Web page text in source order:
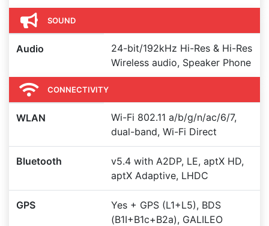
SOUND
Audio
24-bit/192kHz Hi-Res & Hi-Res
Wireless audio, Speaker Phone
CONNECTIVITY
WLAN
Wi-Fi 802.11 a/b/g/n/ac/6/7,
dual-band, Wi-Fi Direct
Bluetooth
v5.4 with A2DP, LE, aptX HD,
aptX Adaptive, LHDC
GPS
Yes + GPS (L1+L5), BDS
(B1I+B1c+B2a), GALILEO